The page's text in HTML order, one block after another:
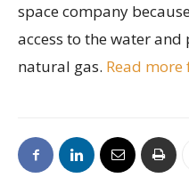
space company
access to the water
natural gas. Read more